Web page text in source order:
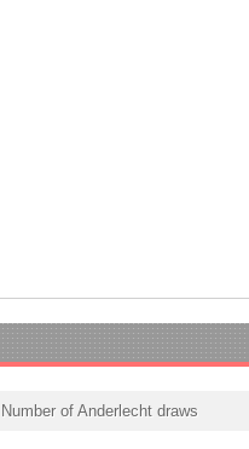
Number of Anderlecht draws